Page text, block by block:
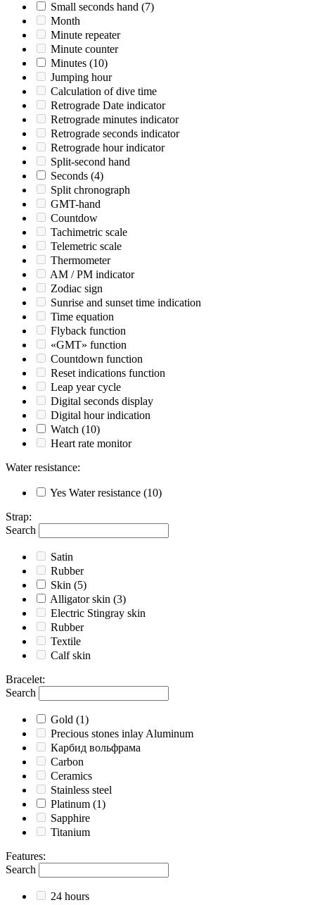
Small seconds hand (7)
Month
Minute repeater
Minute counter
Minutes (10)
Jumping hour
Calculation of dive time
Retrograde Date indicator
Retrograde minutes indicator
Retrograde seconds indicator
Retrograde hour indicator
Split-second hand
Seconds (4)
Split chronograph
GMT-hand
Countdow
Tachimetric scale
Telemetric scale
Thermometer
AM / PM indicator
Zodiac sign
Sunrise and sunset time indication
Time equation
Flyback function
«GMT» function
Countdown function
Reset indications function
Leap year cycle
Digital seconds display
Digital hour indication
Watch (10)
Heart rate monitor
Water resistance:
Yes Water resistance (10)
Strap:
Search
Satin
Rubber
Skin (5)
Alligator skin (3)
Electric Stingray skin
Rubber
Textile
Calf skin
Bracelet:
Search
Gold (1)
Precious stones inlay Aluminum
Карбид вольфрама
Carbon
Ceramics
Stainless steel
Platinum (1)
Sapphire
Titanium
Features:
Search
24 hours